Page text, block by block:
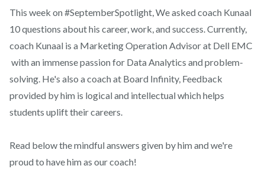
This week on #SeptemberSpotlight, We asked coach Kunaal
10 questions about his career, work, and success. Currently,
coach Kunaal is a Marketing Operation Advisor at Dell EMC
with an immense passion for Data Analytics and problem-
solving. He's also a coach at Board Infinity, Feedback
provided by him is logical and intellectual which helps
students uplift their careers.
Read below the mindful answers given by him and we're
proud to have him as our coach!